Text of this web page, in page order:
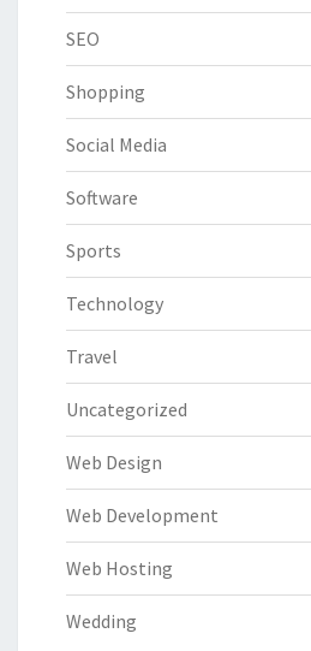
SEO
Shopping
Social Media
Software
Sports
Technology
Travel
Uncategorized
Web Design
Web Development
Web Hosting
Wedding